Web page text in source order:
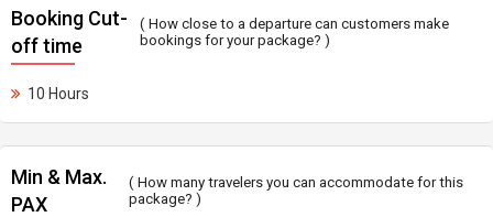
Booking Cut-
off time
( How close to a departure can customers make
bookings for your package? )
10 Hours
Min & Max.
PAX
( How many travelers you can accommodate for this
package? )